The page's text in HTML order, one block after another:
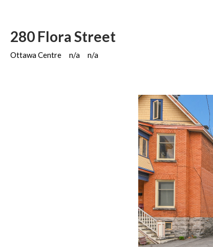
280 Flora Street
Ottawa Centre n/a n/a